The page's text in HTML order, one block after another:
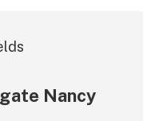
Nancy